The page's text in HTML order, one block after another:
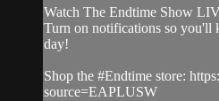
Watch The Endtime Show
Turn on notifications so
day!
Shop the #Endtime store:
source=EAPLUSW